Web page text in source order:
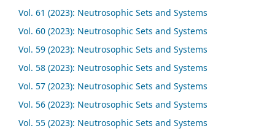
Vol. 61 (2023): Neutrosophic Sets and Systems
Vol. 60 (2023): Neutrosophic Sets and Systems
Vol. 59 (2023): Neutrosophic Sets and Systems
Vol. 58 (2023): Neutrosophic Sets and Systems
Vol. 57 (2023): Neutrosophic Sets and Systems
Vol. 56 (2023): Neutrosophic Sets and Systems
Vol. 55 (2023): Neutrosophic Sets and Systems